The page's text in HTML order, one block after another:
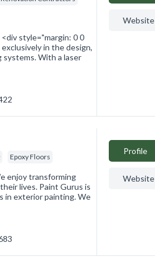
style="margin: 0 0
in the design,
systems. With a laser
Website
Epoxy Floors
enjoy transforming
lives. Paint Gurus is
in exterior painting. We
Profile
Website